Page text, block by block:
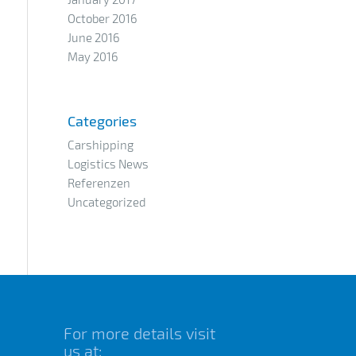
October 2016
June 2016
May 2016
Categories
Carshipping
Logistics News
Referenzen
Uncategorized
For more details visit
us at: